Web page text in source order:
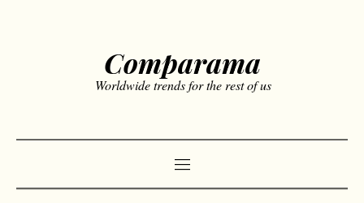
Comparama
Worldwide trends for the rest of us